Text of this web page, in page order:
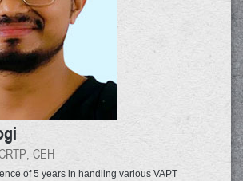
CEH
of 5 years in handling various VAPT